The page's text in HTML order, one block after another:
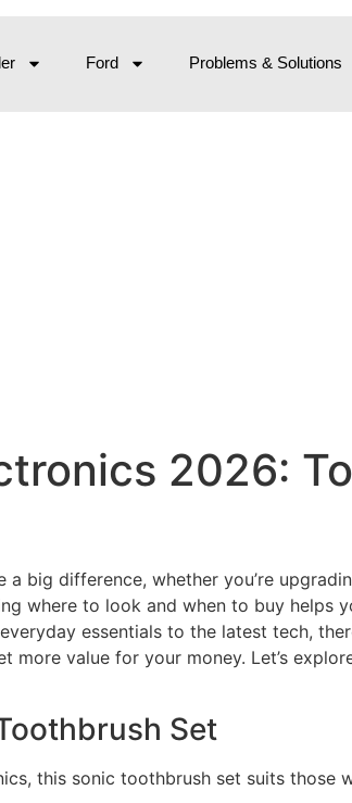
Ford Problems & Solutions
2026:
big difference, whether you’re
where to look and when to buy helps
essentials to the latest tech,
more value for your money. Let’s
Set
this sonic toothbrush set suits